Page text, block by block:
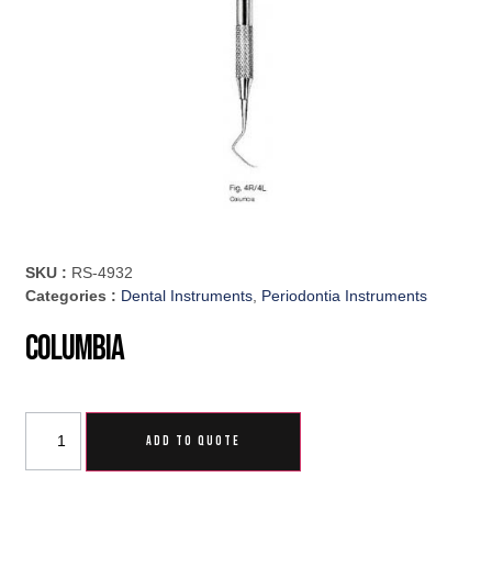
SKU : RS-4932
Categories : Dental Instruments, Periodontia Instruments
Columbia
ADD TO QUOTE